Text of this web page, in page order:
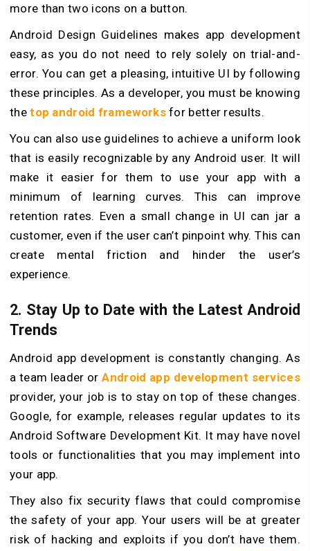
more than two icons on a button.
Android Design Guidelines makes app development
easy, as you do not need to rely solely on trial-and-
error. You can get a pleasing, intuitive UI by following
these principles. As a developer, you must be knowing
thetop android frameworksfor better results.
You can also use guidelines to achieve a uniform look
that is easily recognizable by any Android user. It will
make it easier for them to use your app with a
minimum of learning curves. This can improve
retention rates. Even a small change in UI can jar a
customer, even if the user can’t pinpoint why. This can
create mental friction and hinder the user’s
experience.
2. Stay Up to Date with the Latest Android
Trends
Android app development is constantly changing. As
a team leader orAndroid app development services
provider, your job is to stay on top of these changes.
Google, for example, releases regular updates to its
Android Software Development Kit. It may have novel
tools or functionalities that you may implement into
your app.
They also fix security flaws that could compromise
the safety of your app. Your users will be at greater
risk of hacking and exploits if you don’t have them.